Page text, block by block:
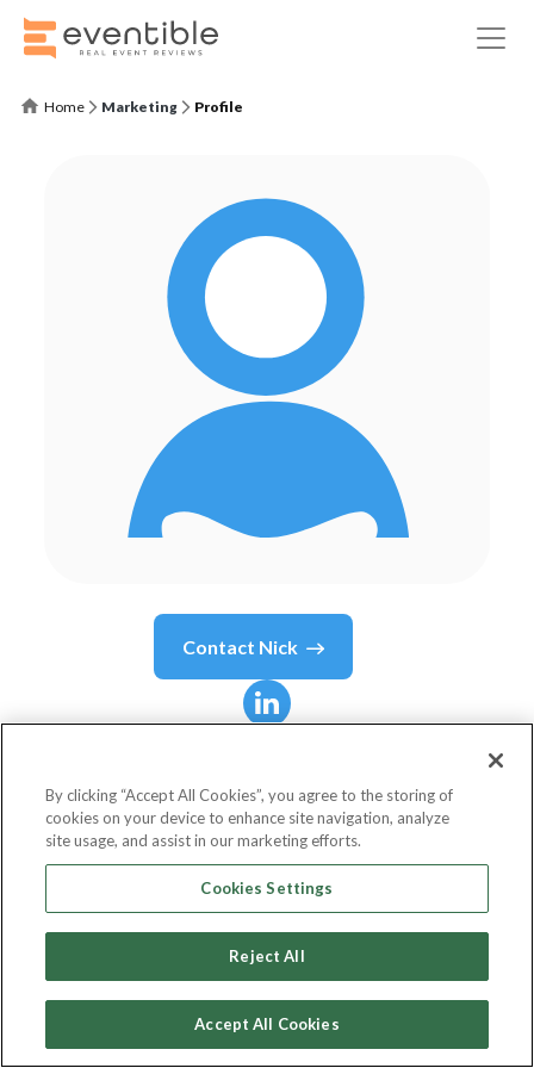
Home Marketing Profile
Contact Nick
Vice President, Head of Marketing
Birthdate Jan 28
By clicking “Accept All Cookies”, you agree to the storing of
cookies on your device to enhance site navigation, analyze
site usage, and assist in our marketing efforts.
Cookies Settings
Reject All
Accept All Cookies